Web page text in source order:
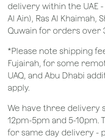
delivery within the UAE
Al Ain), Ras Al Khaimah,
Quwain for orders over
*Please note shipping
Fujairah, for some
UAQ, and Abu Dhabi
apply.
We have three delivery
12pm-5pm and 5-10pm.
for same day delivery -